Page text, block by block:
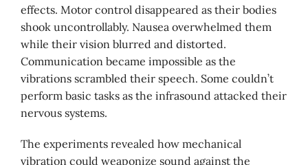
effects. Motor control disappeared as their bodies
shook uncontrollably. Nausea overwhelmed them
while their vision blurred and distorted.
Communication became impossible as the
vibrations scrambled their speech. Some couldn’t
perform basic tasks as the infrasound attacked their
nervous systems.
The experiments revealed how mechanical
vibration could weaponize sound against the